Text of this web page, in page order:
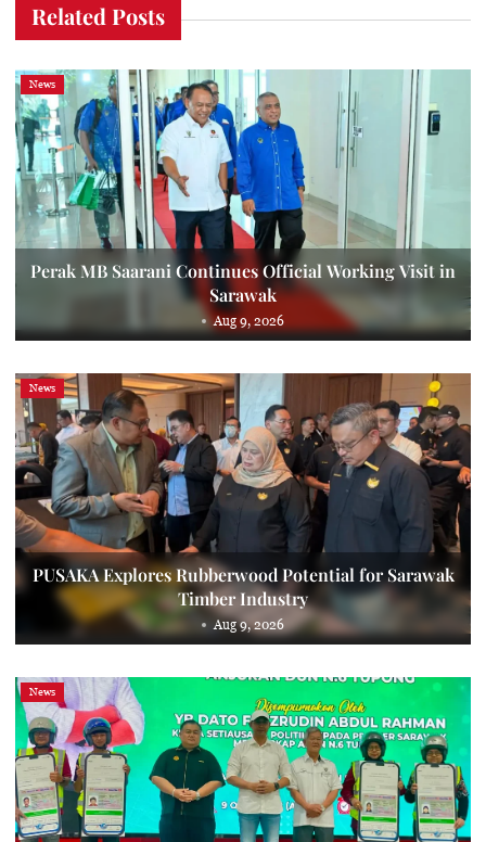
Related Posts
News
Perak MB Saarani Continues Official Working Visit in
Sarawak
Aug 9, 2026
News
PUSAKA Explores Rubberwood Potential for Sarawak
Timber Industry
Aug 9, 2026
News